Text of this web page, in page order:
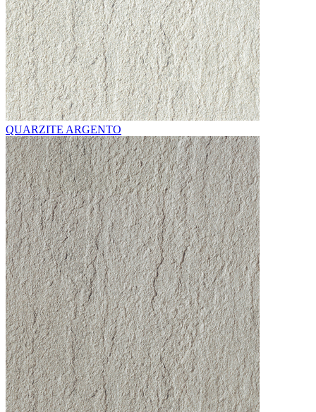
QUARZITE ARGENTO